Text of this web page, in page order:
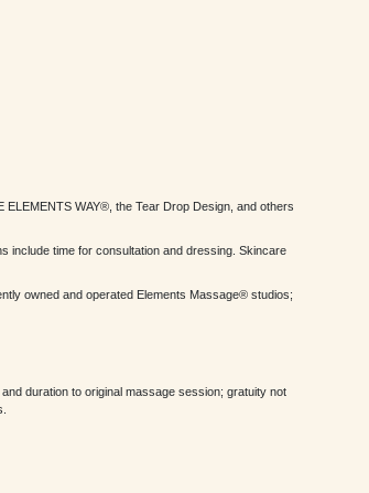
WAY®, the Tear Drop Design, and others
include time for consultation and dressing. Skincare
owned and operated Elements Massage® studios;
duration to original massage session; gratuity not